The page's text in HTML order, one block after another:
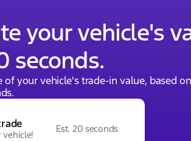
your vehicle's
seconds.
of your vehicle's trade-in value, based
vehicle!
Est. 20 seconds